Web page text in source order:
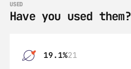
USED
Have you used them?
19.1%21